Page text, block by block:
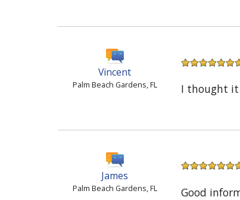
Vincent
Palm Beach Gardens, FL I thought it
James
Palm Beach Gardens, FL Good